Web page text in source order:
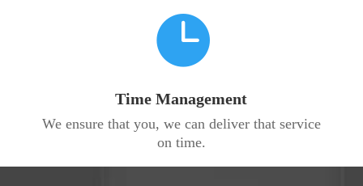

Time Management
We ensure that you, we can deliver that service
on time.